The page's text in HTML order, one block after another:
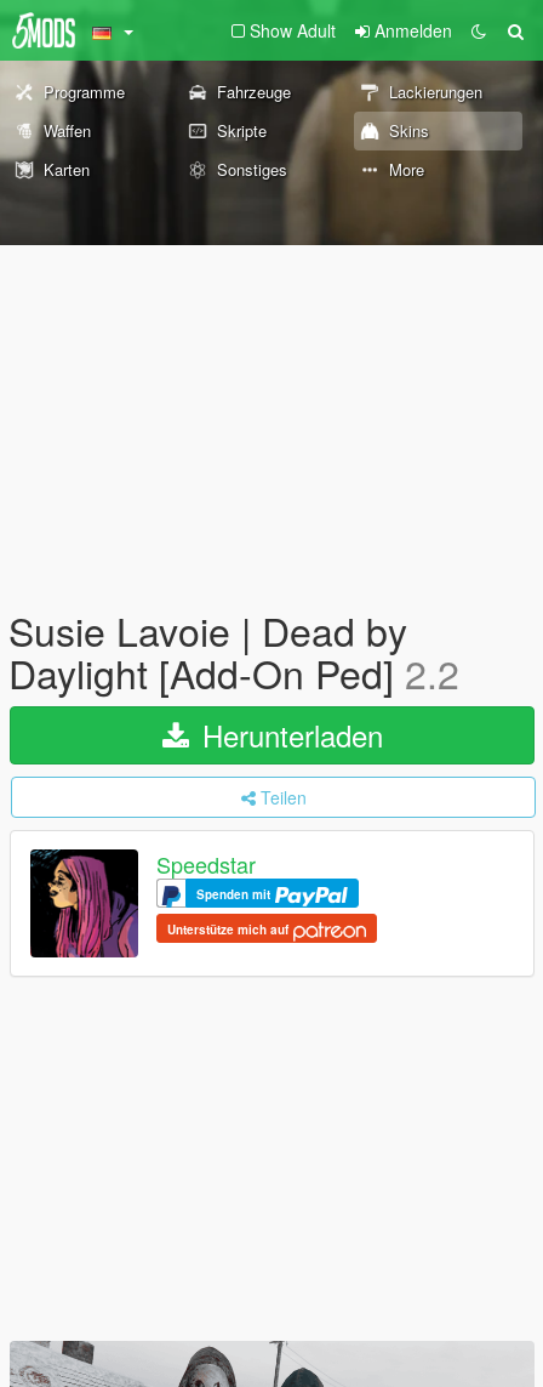
Show Adult Anmelden
Programme Fahrzeuge
Lackierungen
Waffen
Skripte
Skins
Karten
Sonstiges More
Susie Lavoie | Dead by
Daylight [Add-On Ped]2.2
Herunterladen
Teilen
Speedstar
Spenden mit
Unterstütze mich auf